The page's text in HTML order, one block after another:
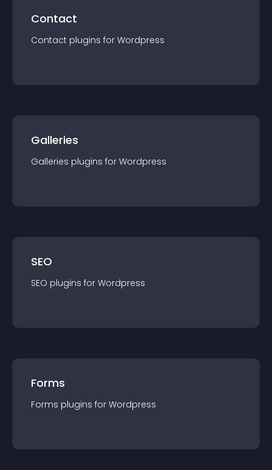
Contact
Contact plugins for Wordpress
Galleries
Galleries plugins for Wordpress
SEO
SEO plugins for Wordpress
Forms
Forms plugins for Wordpress